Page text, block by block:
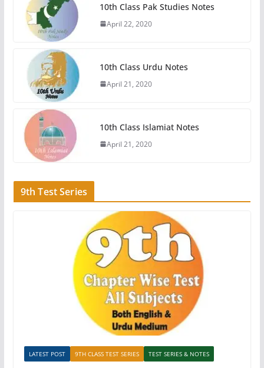
10th Class Pak Studies Notes
April 22, 2020
10th Class Urdu Notes
April 21, 2020
10th Class Islamiat Notes
April 21, 2020
9th Test Series
LATEST POST 9TH CLASS TEST SERIES TEST SERIES & NOTES